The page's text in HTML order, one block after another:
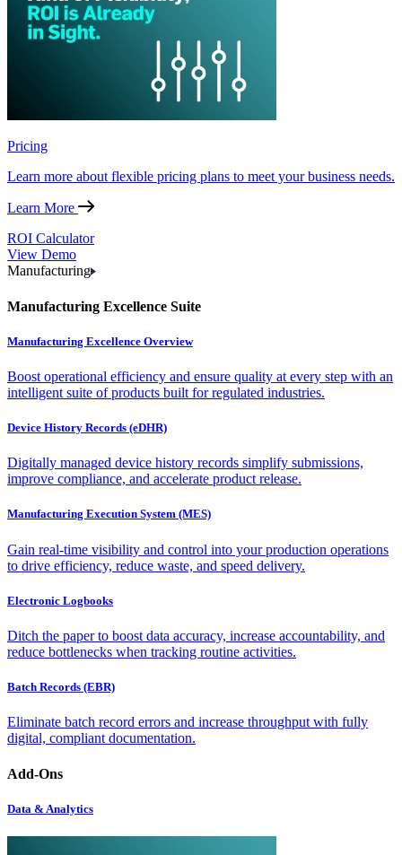
Pricing
Learn more about flexible pricing plans to meet your business needs.
Learn More
ROI Calculator
View Demo
Manufacturing
Manufacturing Excellence Suite
Manufacturing Excellence Overview
Boost operational efficiency and ensure quality at every step with an
intelligent suite of products built for regulated industries.
Device History Records (eDHR)
Digitally managed device history records simplify submissions,
improve compliance, and accelerate product release.
Manufacturing Execution System (MES)
Gain real-time visibility and control into your production operations
to drive efficiency, reduce waste, and speed delivery.
Electronic Logbooks
Ditch the paper to boost data accuracy, increase accountability, and
reduce bottlenecks when tracking routine activities.
Batch Records (EBR)
Eliminate batch record errors and increase throughput with fully
digital, compliant documentation.
Add-Ons
Data & Analytics